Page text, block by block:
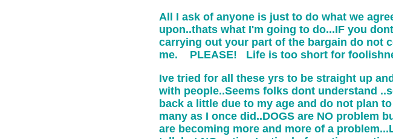
All I ask of anyone is just to do what we
upon..thats what I'm going to do...IF you
carrying out your part of the bargain do not
me. PLEASE! Life is too short for
Ive tried for all these yrs to be straight up
with people..Seems folks dont understand
back a little due to my age and do not plan
many as I once did..DOGS are NO problem
are becoming more and more of a